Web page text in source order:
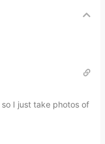
I just take photos of